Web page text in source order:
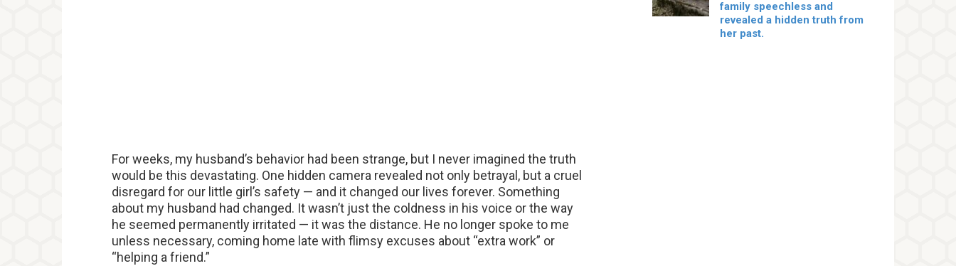
For weeks, my husband’s behavior had been strange, but I never imagined the truth
would be this devastating. One hidden camera revealed not only betrayal, but a cruel
disregard for our little girl’s safety — and it changed our lives forever. Something
about my husband had changed. It wasn’t just the coldness in his voice or the way
he seemed permanently irritated — it was the distance. He no longer spoke to me
unless necessary, coming home late with flimsy excuses about “extra work” or
“helping a friend.”
family speechless and
revealed a hidden truth from
her past.